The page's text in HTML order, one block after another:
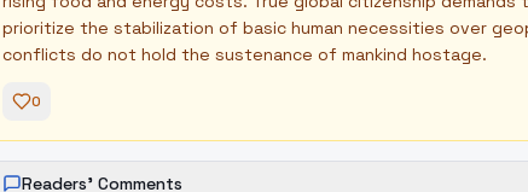
prioritize the stabilization of basic human necessities over
conflicts do not hold the sustenance of mankind hostage.
0
Readers' Comments